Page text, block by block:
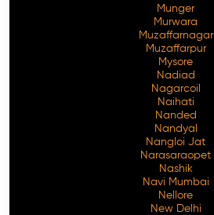
Munger
Murwara
Muzaffarnagar
Muzaffarpur
Mysore
Nadiad
Nagarcoil
Naihati
Nanded
Nandyal
Nangloi Jat
Narasaraopet
Nashik
Navi Mumbai
Nellore
New Delhi